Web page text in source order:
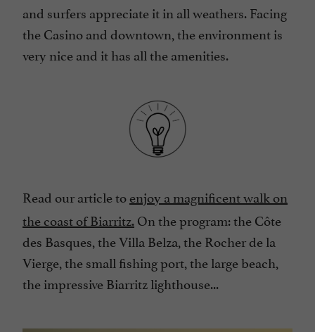
and surfers appreciate it in all weathers. Facing
the Casino and downtown, the environment is
very nice and it has all the amenities.
Read our article toenjoy a magnificent walk on
the coast of Biarritz.On the program: the Côte
des Basques, the Villa Belza, the Rocher de la
Vierge, the small fishing port, the large beach,
the impressive Biarritz lighthouse...